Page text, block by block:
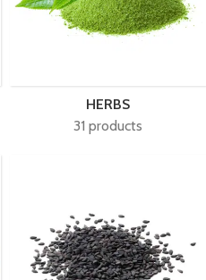
HERBS
31 products